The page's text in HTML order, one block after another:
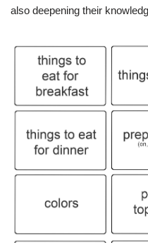
also deepening their